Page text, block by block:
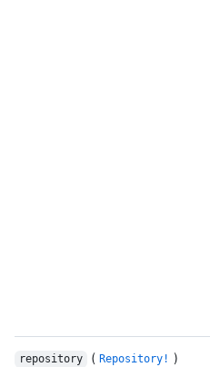
repository ( Repository! )